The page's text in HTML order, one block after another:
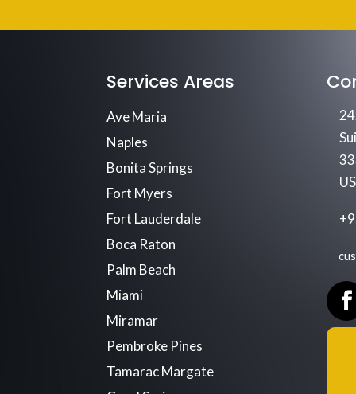
Services Areas
Ave Maria
Naples
Bonita Springs
Fort Myers
Fort Lauderdale
Boca Raton
Palm Beach
Miami
Miramar
Pembroke Pines
Tamarac Margate